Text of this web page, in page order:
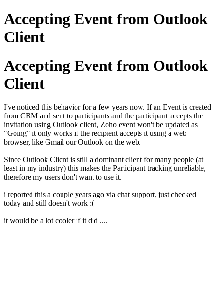
Accepting Event from Outlook
Client
Accepting Event from Outlook
Client
I've noticed this behavior for a few years now. If an Event is created
from CRM and sent to participants and the participant accepts the
invitation using Outlook client, Zoho event won't be updated as
"Going" it only works if the recipient accepts it using a web
browser, like Gmail our Outlook on the web.
Since Outlook Client is still a dominant client for many people (at
least in my industry) this makes the Participant tracking unreliable,
therefore my users don't want to use it.
i reported this a couple years ago via chat support, just checked
today and still doesn't work :(
it would be a lot cooler if it did ....